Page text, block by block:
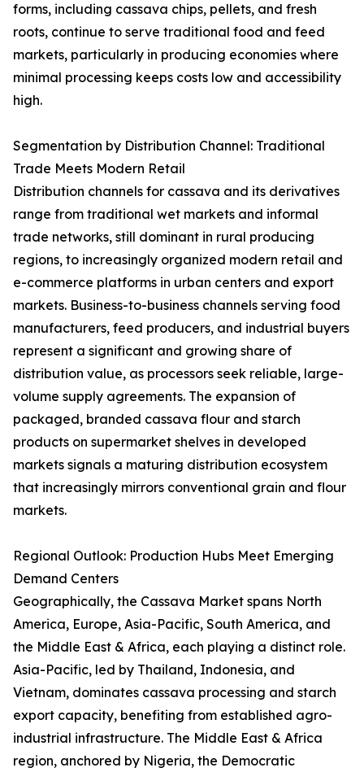
forms, including cassava chips, pellets, and fresh
roots, continue to serve traditional food and feed
markets, particularly in producing economies where
minimal processing keeps costs low and accessibility
high.
Segmentation by Distribution Channel: Traditional
Trade Meets Modern Retail
Distribution channels for cassava and its derivatives
range from traditional wet markets and informal
trade networks, still dominant in rural producing
regions, to increasingly organized modern retail and
e-commerce platforms in urban centers and export
markets. Business-to-business channels serving food
manufacturers, feed producers, and industrial buyers
represent a significant and growing share of
distribution value, as processors seek reliable, large-
volume supply agreements. The expansion of
packaged, branded cassava flour and starch
products on supermarket shelves in developed
markets signals a maturing distribution ecosystem
that increasingly mirrors conventional grain and flour
markets.
Regional Outlook: Production Hubs Meet Emerging
Demand Centers
Geographically, the Cassava Market spans North
America, Europe, Asia-Pacific, South America, and
the Middle East & Africa, each playing a distinct role.
Asia-Pacific, led by Thailand, Indonesia, and
Vietnam, dominates cassava processing and starch
export capacity, benefiting from established agro-
industrial infrastructure. The Middle East & Africa
region, anchored by Nigeria, the Democratic